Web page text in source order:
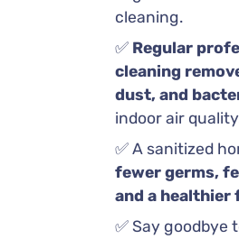
cleaning.
✅ Regular
cleaning
dust, and
indoor air
✅ A sanitized
fewer germs,
and a healthier
✅ Say goodbye